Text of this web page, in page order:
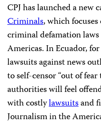
CPJ has launched a new
Criminals, which focuses
criminal defamation
Americas. In Ecuador,
lawsuits against news
to self-censor “out of
authorities will feel
with costlylawsuitsand
Journalism in the